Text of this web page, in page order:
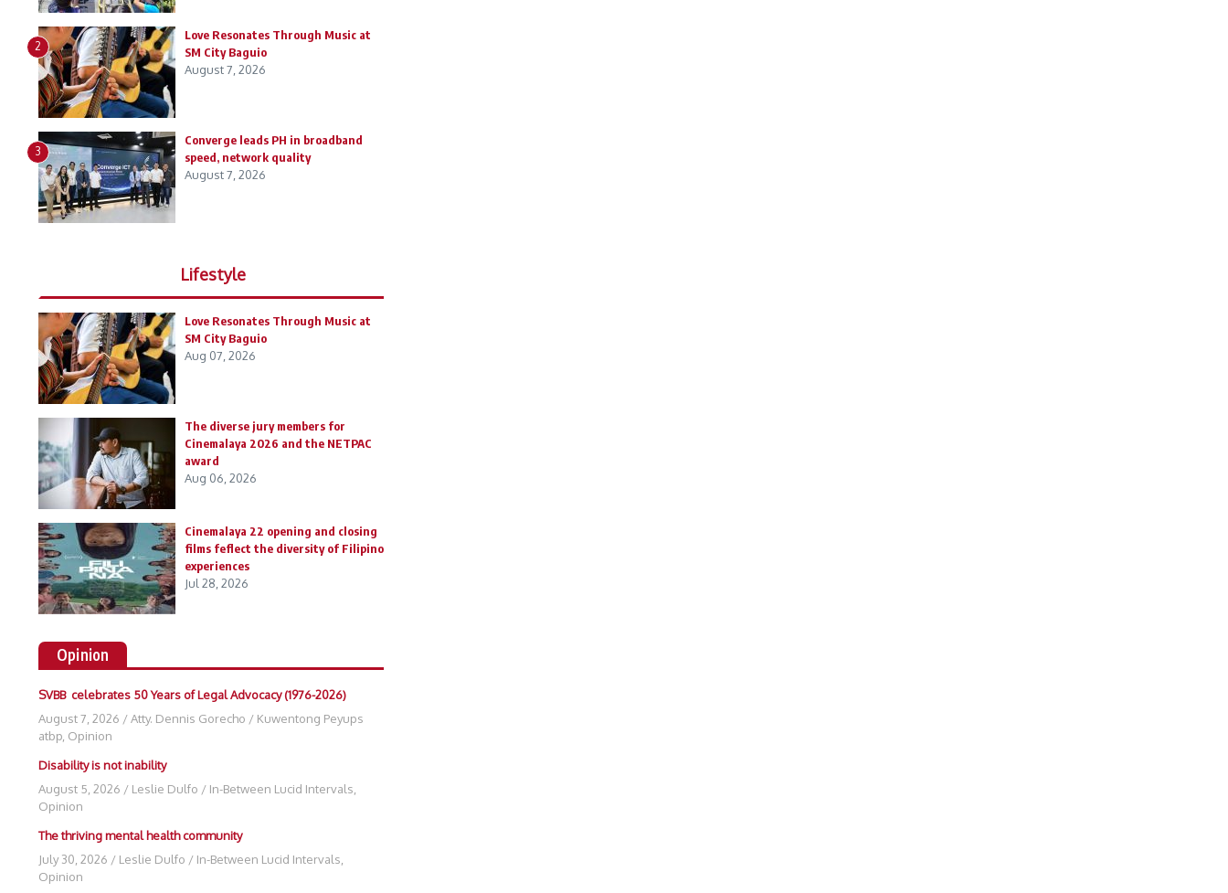
2
Love Resonates Through Music at
SM City Baguio
August 7, 2026
3
Converge leads PH in broadband
speed, network quality
August 7, 2026
Lifestyle
Love Resonates Through Music at
SM City Baguio
Aug 07, 2026
The diverse jury members for
Cinemalaya 2026 and the NETPAC
award
Aug 06, 2026
Cinemalaya 22 opening and closing
films feflect the diversity of Filipino
experiences
Jul 28, 2026
Opinion
SVBB celebrates 50 Years of Legal Advocacy (1976-2026)
August 7, 2026 /Atty. Dennis Gorecho / Kuwentong Peyups
atbp Opinion
Disability is not inability
August 5, 2026 / Leslie Dulfo / In-Between Lucid Intervals
Opinion
The thriving mental health community
July 30, 2026 / Leslie Dulfo / In-Between Lucid Intervals
Opinion